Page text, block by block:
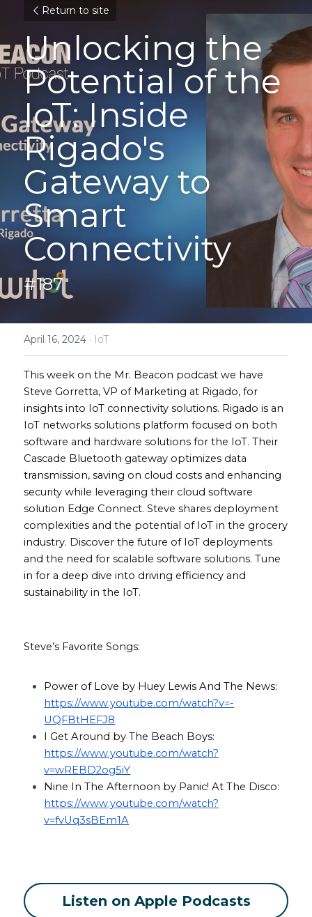
Return to site
Unlocking the
Potential of the
IoT: Inside
Rigado's
Gateway to
Smart
Connectivity
#187
April 16, 2024 · IoT
This week on the Mr. Beacon podcast we have
Steve Gorretta, VP of Marketing at Rigado, for
insights into IoT connectivity solutions. Rigado is an
IoT networks solutions platform focused on both
software and hardware solutions for the IoT. Their
Cascade Bluetooth gateway optimizes data
transmission, saving on cloud costs and enhancing
security while leveraging their cloud software
solution Edge Connect. Steve shares deployment
complexities and the potential of IoT in the grocery
industry. Discover the future of IoT deployments
and the need for scalable software solutions. Tune
in for a deep dive into driving efficiency and
sustainability in the IoT.
Steve’s Favorite Songs:
https://www.youtube.com/watch?v=-
UQFBtHEFJ8
https://www.youtube.com/watch?
v=wREBD2og5iY
https://www.youtube.com/watch?
v=fvUq3sBEm1A
Listen on Apple Podcasts